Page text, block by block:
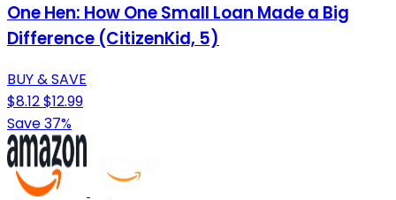
One Hen: How One Small Loan Made a Big
Difference (CitizenKid, 5)
BUY & SAVE
$8.12$12.99
Save 37%